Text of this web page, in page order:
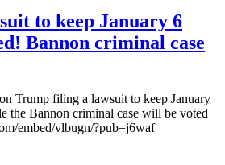
to keep January 6
Bannon criminal case
Trump filing a lawsuit to keep January
the Bannon criminal case will be voted
embed/vlbugn/?pub=j6waf